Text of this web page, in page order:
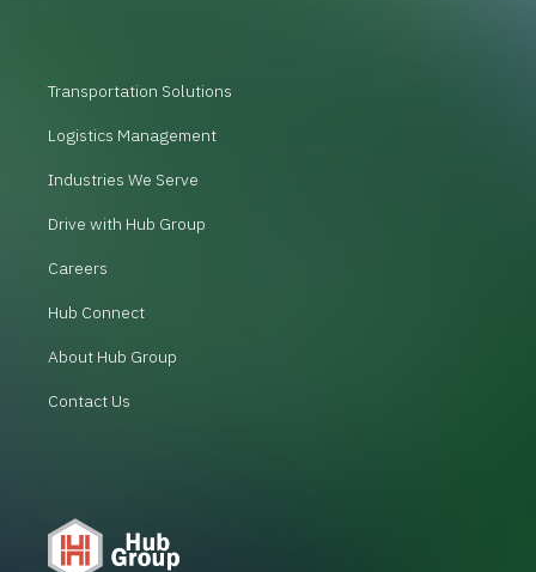
Transportation Solutions
Logistics Management
Industries We Serve
Drive with Hub Group
Careers
Hub Connect
About Hub Group
Contact Us